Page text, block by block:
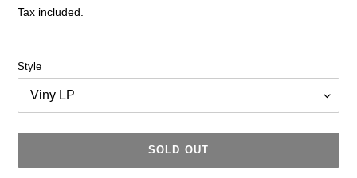
price
Tax included.
Style
SOLD OUT